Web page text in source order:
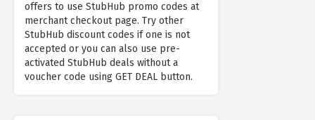
offers to use StubHub promo codes at
merchant checkout page. Try other
StubHub discount codes if one is not
accepted or you can also use pre-
activated StubHub deals without a
voucher code using GET DEAL button.